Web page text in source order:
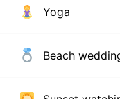
Yoga
Beach